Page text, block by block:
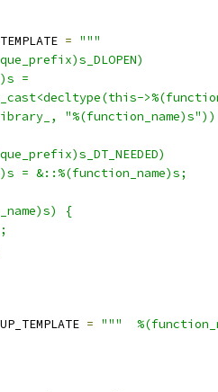
= """
=
= &::%(function_name)s;
{
= """